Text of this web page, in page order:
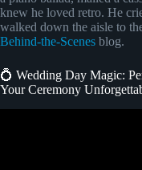
knew he loved retro. He
walked down the aisle to
Behind-the-Scenes blog.
💍 Wedding Day Magic:
Your Ceremony